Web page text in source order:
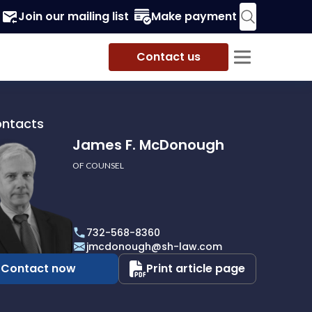
Join our mailing list Make payment
Contact us
James F. McDonough
OF COUNSEL
732-568-8360
jmcdonough@sh-law.com
Contact now Print article page